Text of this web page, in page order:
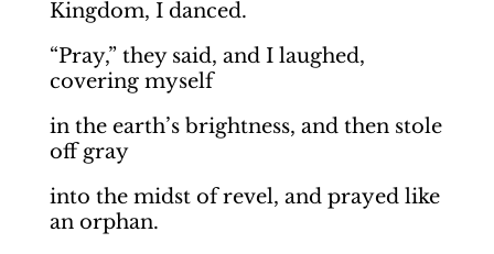
Kingdom, I danced.
“Pray,” they said, and I laughed,
covering myself
in the earth’s brightness, and then stole
off gray
into the midst of revel, and prayed like
an orphan.